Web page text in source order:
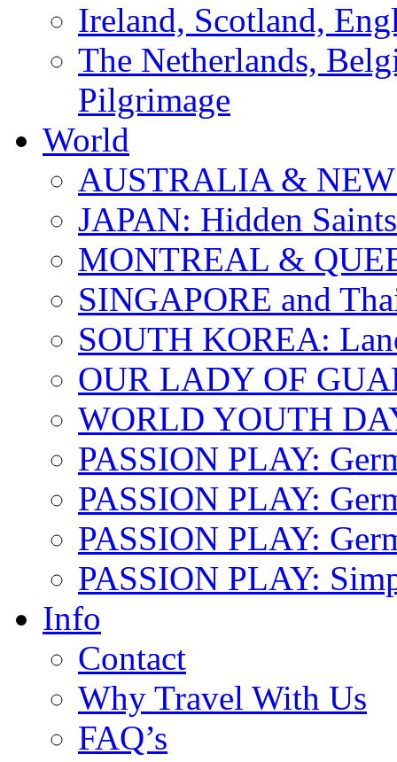
Ireland, Scotland,
The Netherlands,
Pilgrimage
World
AUSTRALIA &
JAPAN: Hidden Saints
MONTREAL &
SINGAPORE and
SOUTH KOREA:
OUR LADY OF
WORLD YOUTH
PASSION PLAY:
PASSION PLAY:
PASSION PLAY:
PASSION PLAY:
Info
Contact
Why Travel With Us
FAQ’s